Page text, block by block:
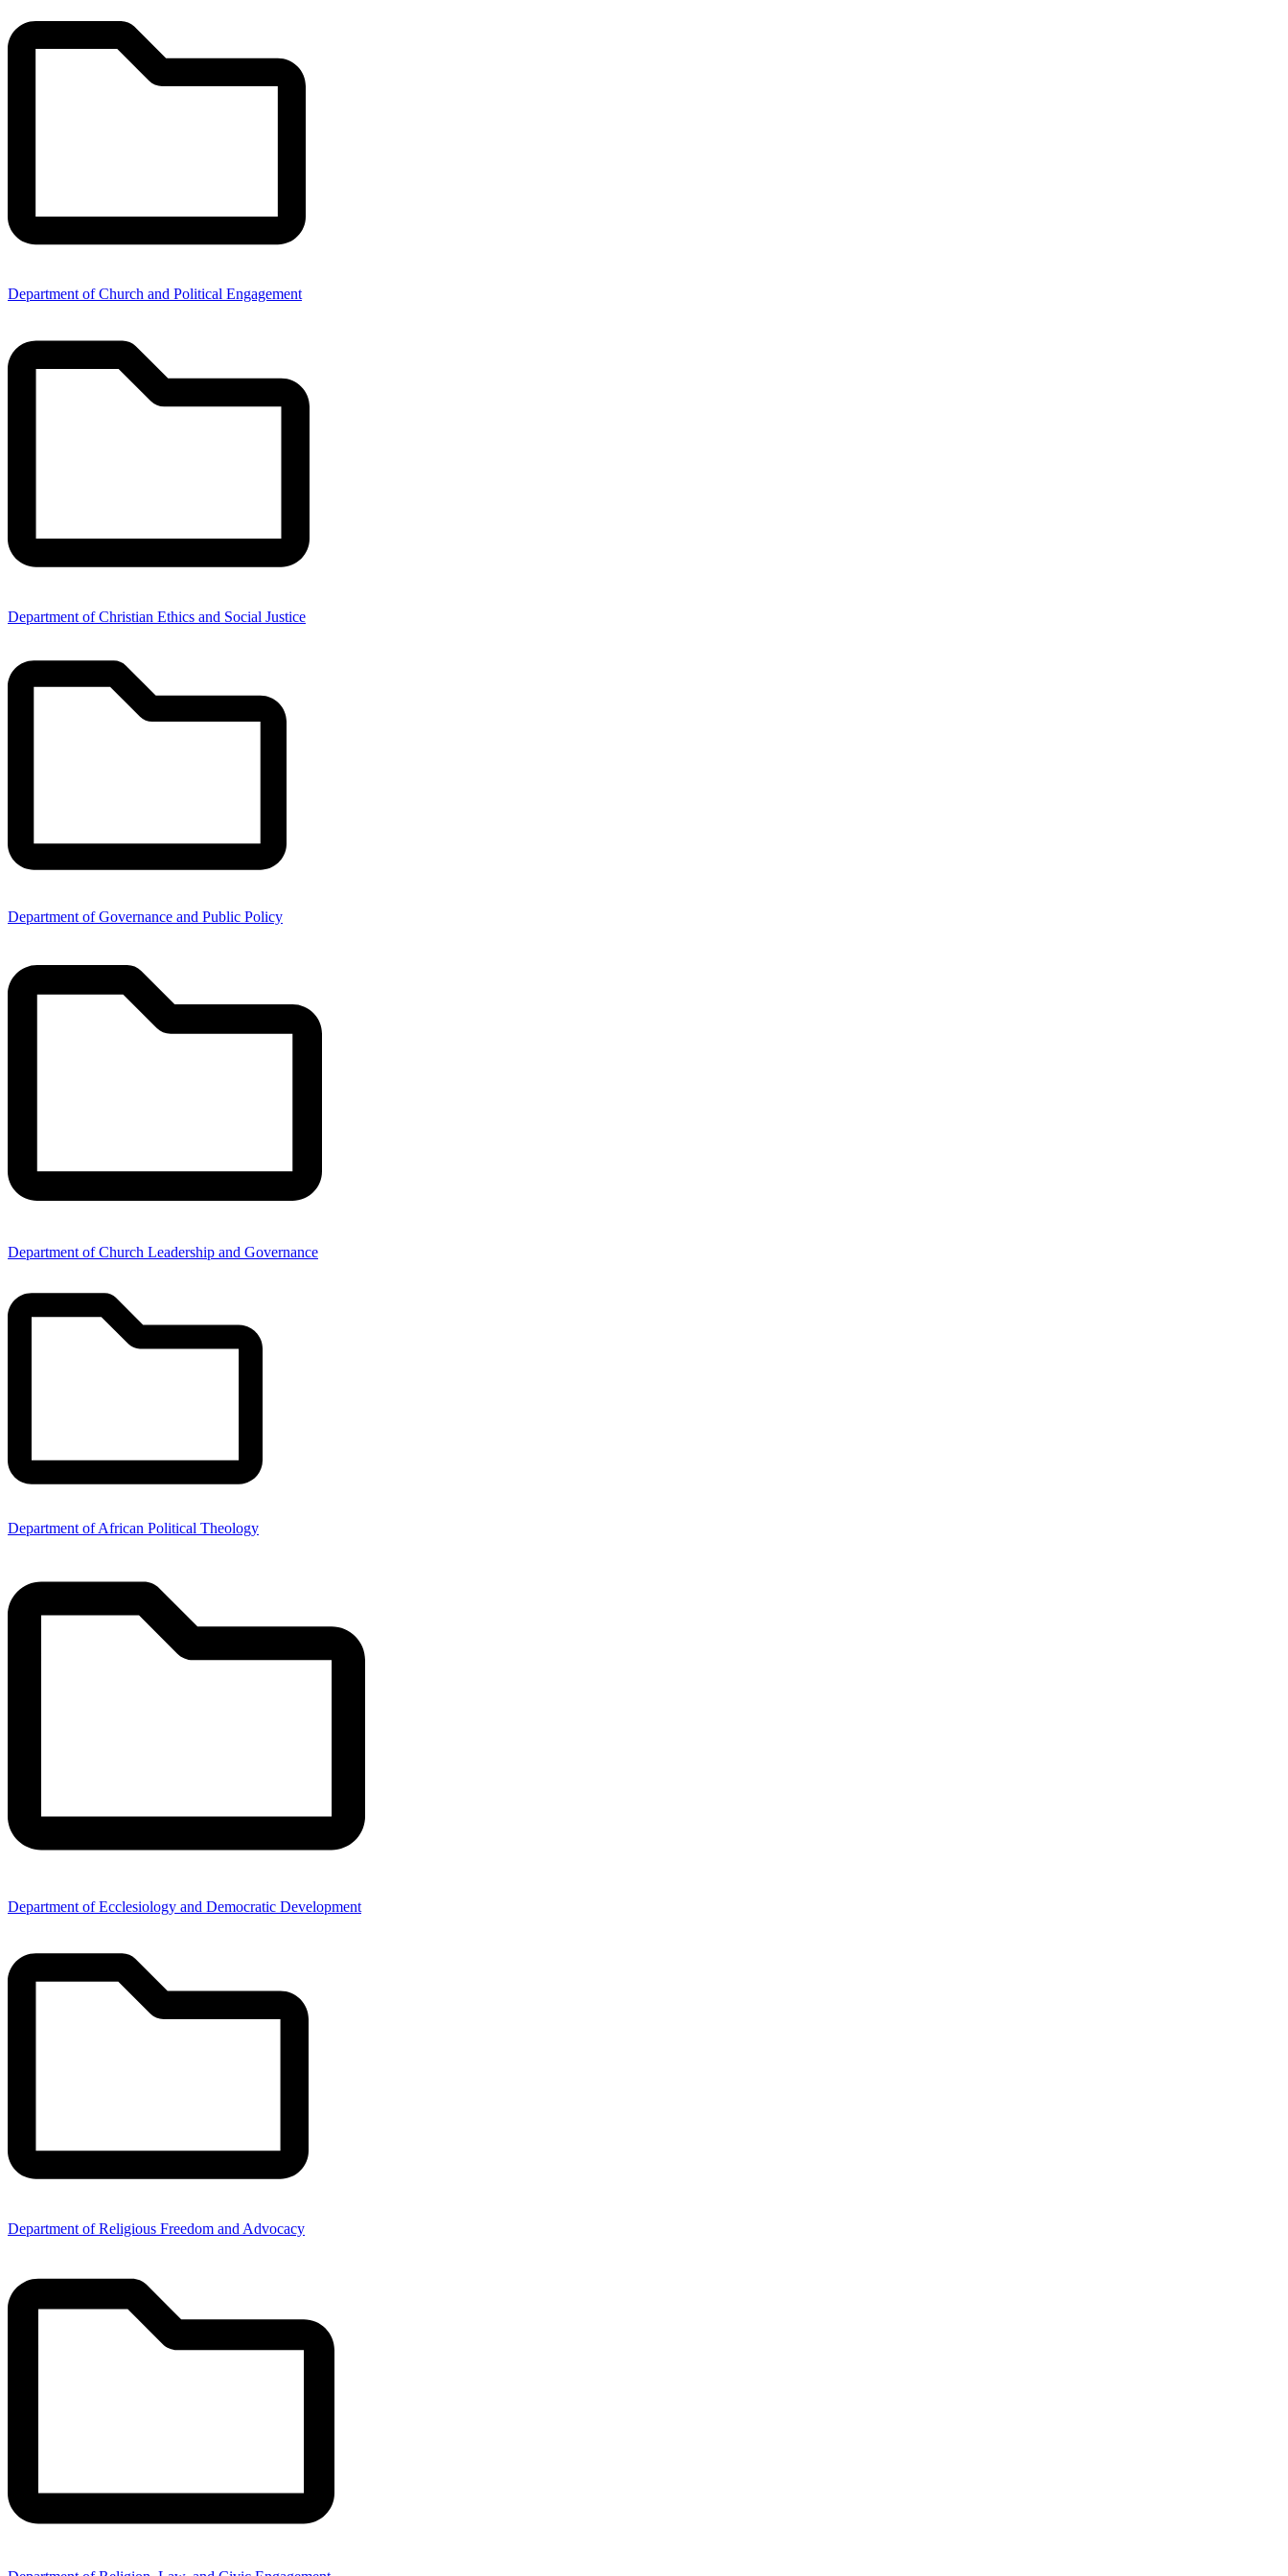
Department of Church and Political Engagement
Department of Christian Ethics and Social Justice
Department of Governance and Public Policy
Department of Church Leadership and Governance
Department of African Political Theology
Department of Ecclesiology and Democratic Development
Department of Religious Freedom and Advocacy